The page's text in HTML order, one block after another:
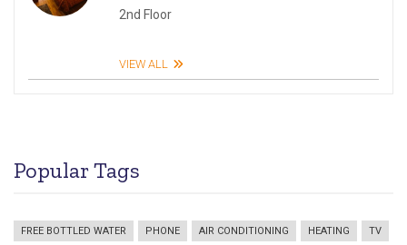
2nd Floor
VIEW ALL
Popular Tags
FREE BOTTLED WATER PHONE AIR CONDITIONING HEATING TV